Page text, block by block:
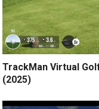
TrackMan Virtual
(2025)